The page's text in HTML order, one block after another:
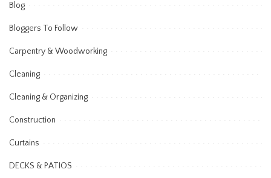
Blog
Bloggers To Follow
Carpentry & Woodworking
Cleaning
Cleaning & Organizing
Construction
Curtains
DECKS & PATIOS